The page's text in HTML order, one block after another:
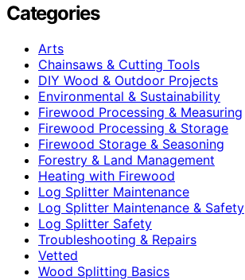
Categories
Arts
Chainsaws & Cutting Tools
DIY Wood & Outdoor Projects
Environmental & Sustainability
Firewood Processing & Measuring
Firewood Processing & Storage
Firewood Storage & Seasoning
Forestry & Land Management
Heating with Firewood
Log Splitter Maintenance
Log Splitter Maintenance & Safety
Log Splitter Safety
Troubleshooting & Repairs
Vetted
Wood Splitting Basics